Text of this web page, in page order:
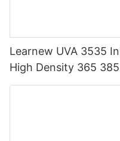
Learnew UVA 3535
High Density 365
Thermal Resistance